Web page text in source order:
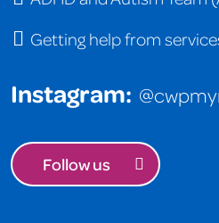
Getting help from
Instagram:
Follow us